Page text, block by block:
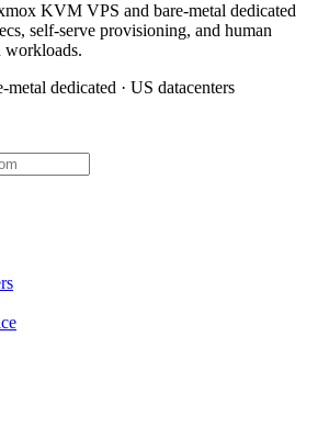
KVM VPS and bare-metal dedicated
self-serve provisioning, and human
workloads.
dedicated · US datacenters